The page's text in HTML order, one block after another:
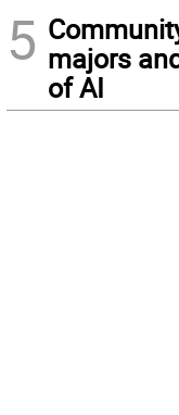
5 majors
of AI